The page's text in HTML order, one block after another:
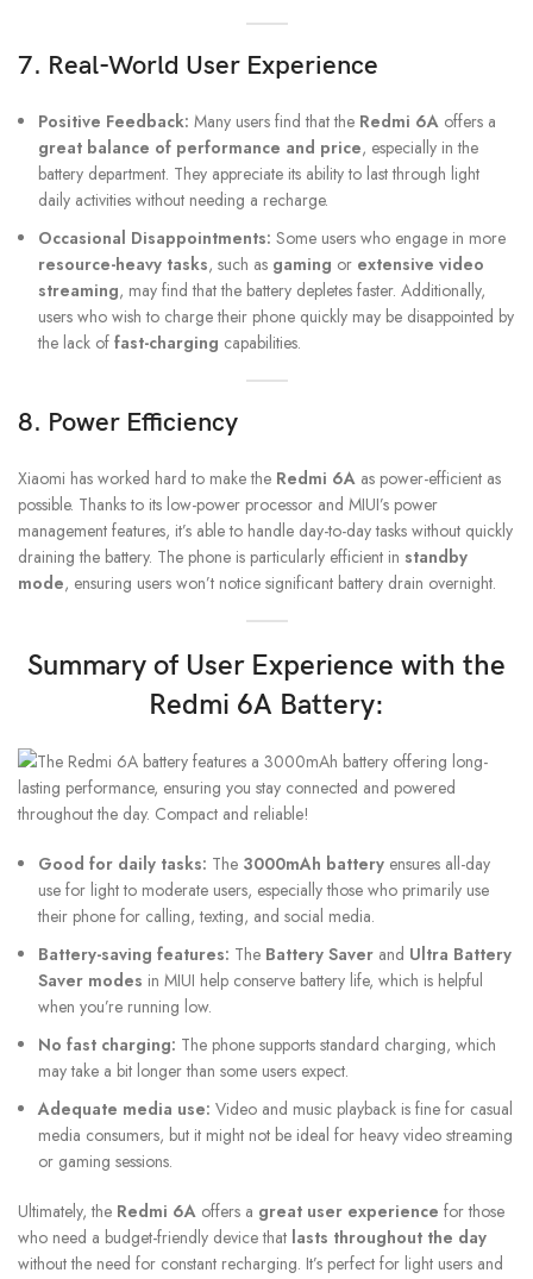
7. Real-World User Experience
Positive Feedback: Many users find that the Redmi 6A offers a
great balance of performance and price, especially in the
battery department. They appreciate its ability to last through light
daily activities without needing a recharge.
Occasional Disappointments: Some users who engage in more
resource-heavy tasks, such as gaming or extensive video
streaming, may find that the battery depletes faster. Additionally,
users who wish to charge their phone quickly may be disappointed by
the lack of fast-charging capabilities.
8. Power Efficiency
Xiaomi has worked hard to make the Redmi 6A as power-efficient as
possible. Thanks to its low-power processor and MIUI’s power
management features, it’s able to handle day-to-day tasks without quickly
draining the battery. The phone is particularly efficient in standby
mode, ensuring users won’t notice significant battery drain overnight.
Summary of User Experience with the
Redmi 6A Battery:
Good for daily tasks: The 3000mAh battery ensures all-day
use for light to moderate users, especially those who primarily use
their phone for calling, texting, and social media.
Battery-saving features: The Battery Saver and Ultra Battery
Saver modes in MIUI help conserve battery life, which is helpful
when you’re running low.
No fast charging: The phone supports standard charging, which
may take a bit longer than some users expect.
Adequate media use: Video and music playback is fine for casual
media consumers, but it might not be ideal for heavy video streaming
or gaming sessions.
Ultimately, the Redmi 6A offers a great user experience for those
who need a budget-friendly device that lasts throughout the day
without the need for constant recharging. It’s perfect for light users and